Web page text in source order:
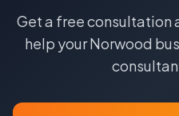
Get a free consultation
help yourNorwood